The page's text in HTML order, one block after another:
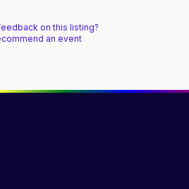
on this listing?
an event